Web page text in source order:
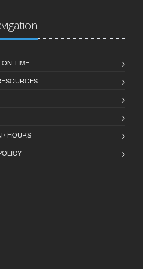
TIME
/ HOURS